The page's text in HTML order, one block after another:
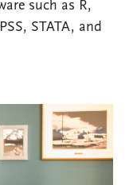
such as R,
STATA, and